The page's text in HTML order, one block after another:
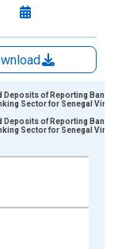
ranges from
Deposits of Reporting Banks
Sector for Senegal
Deposits of Reporting Banks
Sector for Senegal